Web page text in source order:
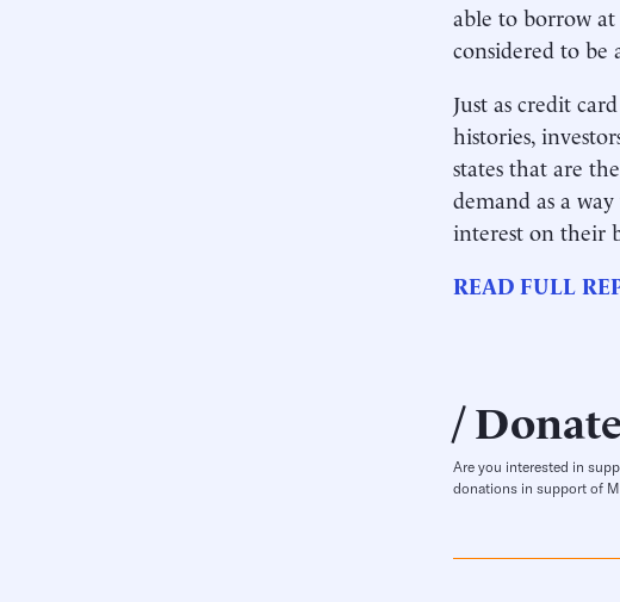
able to borrow
considered to be
Just as credit
histories,
states that are
demand as a
interest on their
READ FULL
Are you interested in
donations in support of